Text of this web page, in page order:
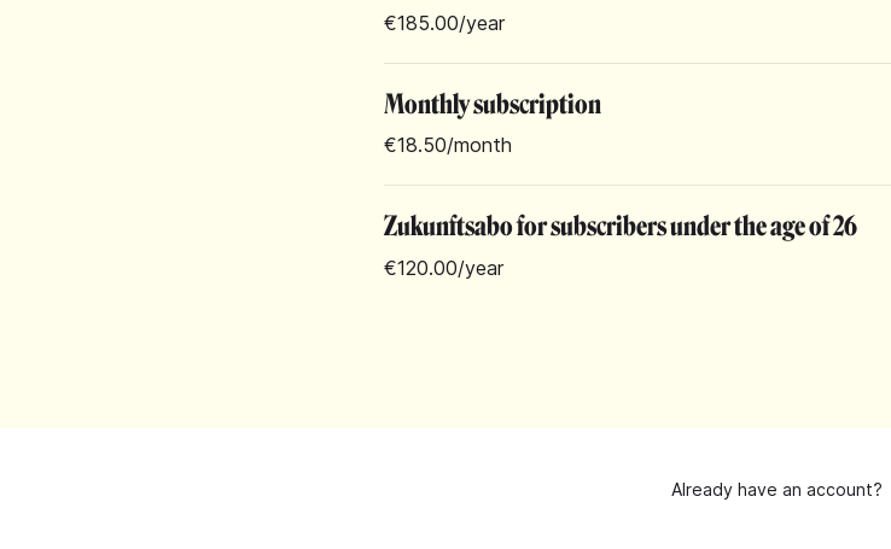
€185.00/year
Monthly subscription
€18.50/month
Zukunftsabo for subscribers under the age of 26
€120.00/year
Already have an account?